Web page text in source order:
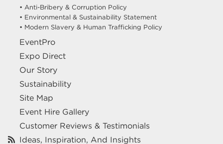
• Anti-Bribery & Corruption Policy
• Environmental & Sustainability Statement
• Modern Slavery & Human Trafficking Policy
EventPro
Expo Direct
Our Story
Sustainability
Site Map
Event Hire Gallery
Customer Reviews & Testimonials
Ideas, Inspiration, And Insights